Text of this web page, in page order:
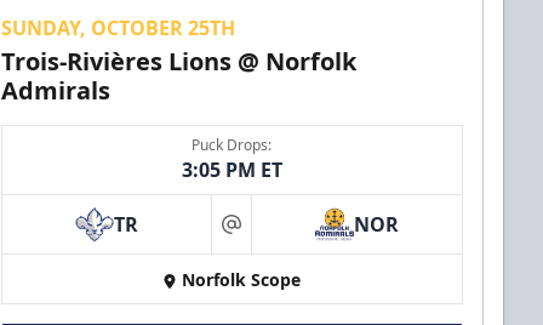
SUNDAY, OCTOBER 25TH
Trois-Rivières Lions @ Norfolk
Admirals
Puck Drops:
3:05 PM ET
TR at NOR
Norfolk Scope